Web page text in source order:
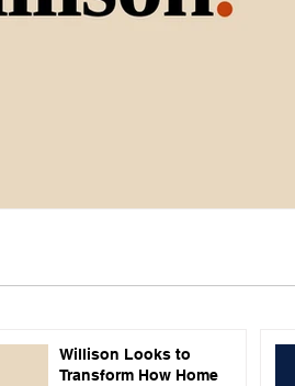
Willison Looks to
Transform How Home